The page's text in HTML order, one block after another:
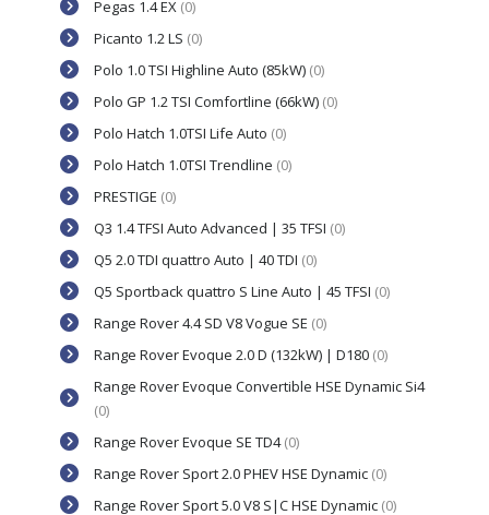
Pegas 1.4 EX (0)
Picanto 1.2 LS (0)
Polo 1.0 TSI Highline Auto (85kW) (0)
Polo GP 1.2 TSI Comfortline (66kW) (0)
Polo Hatch 1.0TSI Life Auto (0)
Polo Hatch 1.0TSI Trendline (0)
PRESTIGE (0)
Q3 1.4 TFSI Auto Advanced | 35 TFSI (0)
Q5 2.0 TDI quattro Auto | 40 TDI (0)
Q5 Sportback quattro S Line Auto | 45 TFSI (0)
Range Rover 4.4 SD V8 Vogue SE (0)
Range Rover Evoque 2.0 D (132kW) | D180 (0)
Range Rover Evoque Convertible HSE Dynamic Si4
(0)
Range Rover Evoque SE TD4(0)
Range Rover Sport 2.0 PHEV HSE Dynamic (0)
Range Rover Sport 5.0 V8 S|C HSE Dynamic (0)